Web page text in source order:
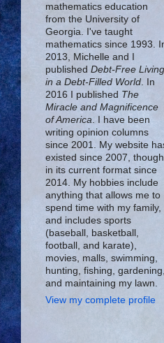
mathematics education
from the University of
Georgia. I've taught
mathematics since 1993.
2013, Michelle and I
published Debt-Free Living
in a Debt-Filled World . In
2016 I published The
Miracle and Magnificence
of America . I have been
writing opinion columns
since 2001. My website
existed since 2007, though
in its current format since
2014. My hobbies include
anything that allows me to
spend time with my family,
and includes sports
(baseball, basketball,
football, and karate),
movies, malls, swimming,
hunting, fishing, gardening,
and maintaining my lawn.
View my complete profile